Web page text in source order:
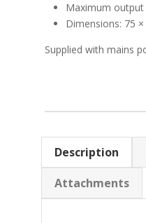
Maximum output
Dimensions: 75
Supplied with mains
Description
Attachments